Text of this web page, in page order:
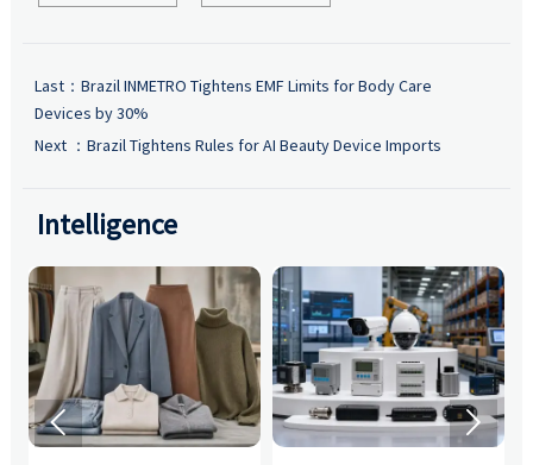
Last： Brazil INMETRO Tightens EMF Limits for Body Care
Devices by 30%
Next ： Brazil Tightens Rules for AI Beauty Device Imports
Intelligence
 